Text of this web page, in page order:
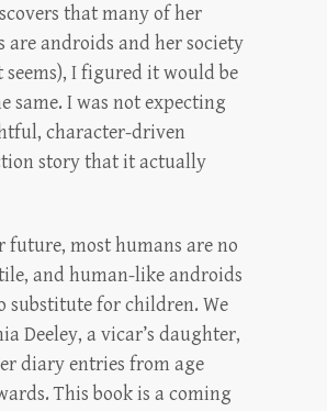
that many of her
are androids and her society
I figured it would be
same. I was not expecting
character-driven
story that it actually
future, most humans are no
and human-like androids
substitute for children. We
Deeley, a vicar’s daughter,
diary entries from age
This book is a coming